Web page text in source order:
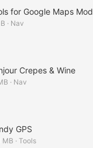
for Google Maps Mod
· Nav
Crepes & Wine
· Nav
GPS
MB · Tools